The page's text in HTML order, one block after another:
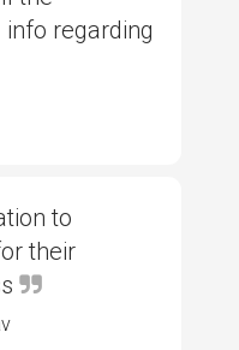
regarding
to
their